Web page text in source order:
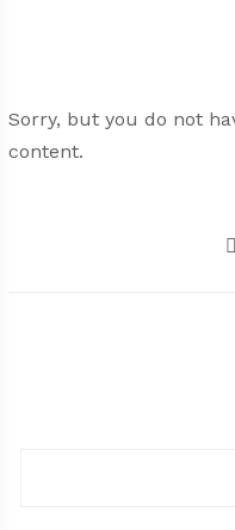
Sorry, but you do not
content.